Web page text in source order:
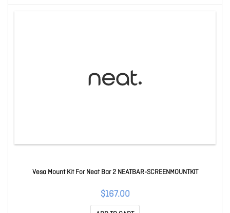
Vesa Mount Kit For Neat Bar 2 NEATBAR-SCREENMOUNTKIT
$167.00